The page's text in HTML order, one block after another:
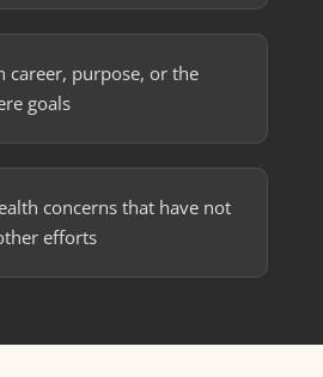
career, purpose, or the
goals
concerns that have not
efforts